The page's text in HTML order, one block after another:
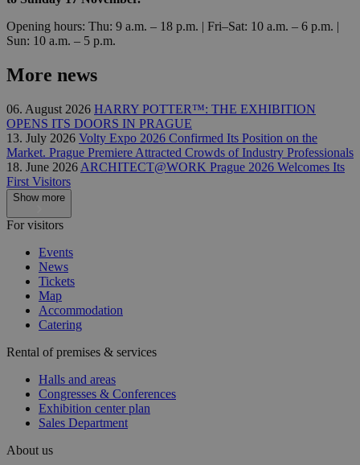
Opening hours: Thu: 9 a.m. – 18 p.m. | Fri–Sat: 10 a.m. – 6 p.m. |
Sun: 10 a.m. – 5 p.m.
More news
06. August 2026 HARRY POTTER™: THE EXHIBITION
OPENS ITS DOORS IN PRAGUE
13. July 2026 Volty Expo 2026 Confirmed Its Position on the
Market. Prague Premiere Attracted Crowds of Industry Professionals
18. June 2026 ARCHITECT@WORK Prague 2026 Welcomes Its
First Visitors
Show more
For visitors
Events
News
Tickets
Map
Accommodation
Catering
Rental of premises & services
Halls and areas
Congresses & Conferences
Exhibition center plan
Sales Department
About us